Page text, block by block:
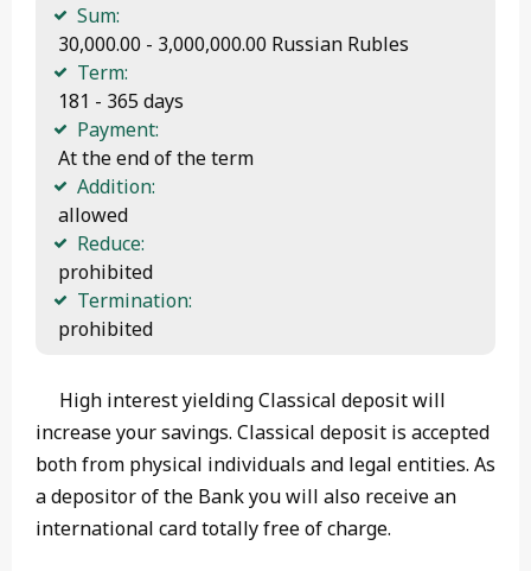
Sum:
30,000.00 - 3,000,000.00 Russian Rubles
Term:
181 - 365 days
Payment:
At the end of the term
Addition:
allowed
Reduce:
prohibited
Termination:
prohibited
High interest yielding Classical deposit will
increase your savings. Classical deposit is accepted
both from physical individuals and legal entities. As
a depositor of the Bank you will also receive an
international card totally free of charge.